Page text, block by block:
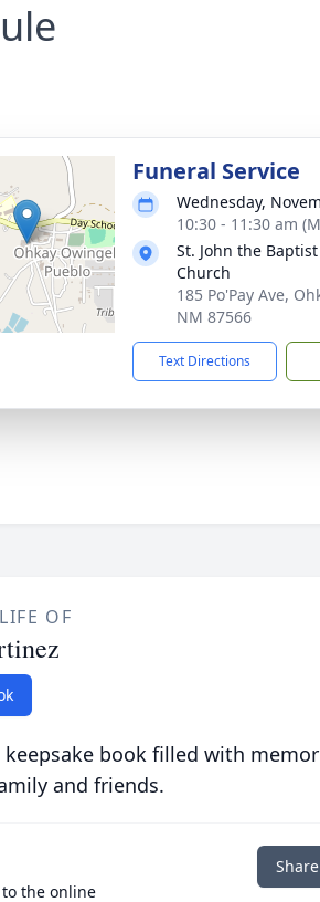
Funeral Service
Wednesday,
10:30 - 11:30 am
St. John the
Church
185 Po'Pay Ave,
NM 87566
Text Directions
OF
book filled with
and friends.
the online